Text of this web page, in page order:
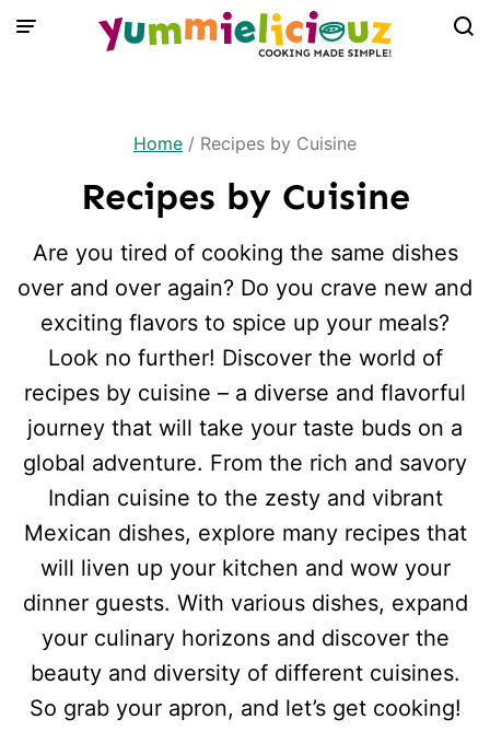
Skip
Home / Recipes by Cuisine
Recipes by Cuisine
Are you tired of cooking the same dishes
over and over again? Do you crave new and
exciting flavors to spice up your meals?
Look no further! Discover the world of
recipes by cuisine – a diverse and flavorful
journey that will take your taste buds on a
global adventure. From the rich and savory
Indian cuisine to the zesty and vibrant
Mexican dishes, explore many recipes that
will liven up your kitchen and wow your
dinner guests. With various dishes, expand
your culinary horizons and discover the
beauty and diversity of different cuisines.
So grab your apron, and let’s get cooking!